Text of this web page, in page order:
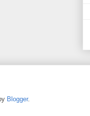
Blogger.